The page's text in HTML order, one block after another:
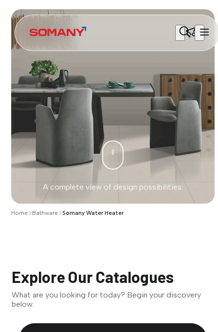
A complete view of design possibilities.
Home Bathware Somany Water Heater
Explore Our Catalogues
What are you looking for today? Begin your discovery
below.